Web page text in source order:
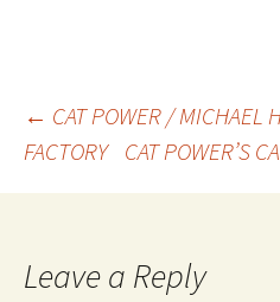
Post
← CAT POWER / MICHAEL
FACTORY CAT POWER’S
Leave a Reply